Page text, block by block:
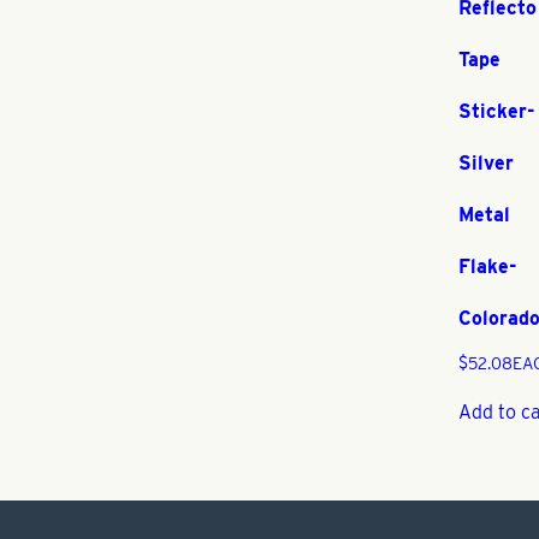
Reflecto
Tape
Sticker-
Silver
Metal
Flake-
$52.08
Add to